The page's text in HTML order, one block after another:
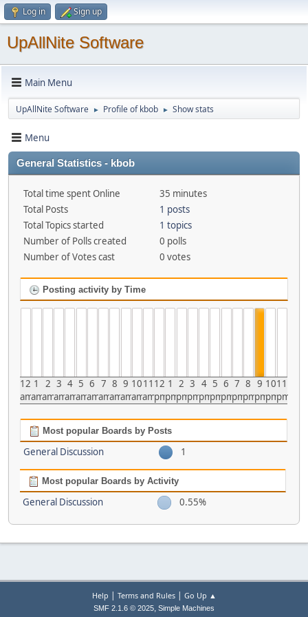
Log in Sign up
UpAllNite Software
Main Menu
UpAllNite Software ► Profile of kbob ► Show stats
Menu
General Statistics - kbob
Total time spent Online
35 minutes
Total Posts
1 posts
Total Topics started
1 topics
Number of Polls created
0 polls
Number of Votes cast
0 votes
Posting activity by Time
12
am
1
am
2
am
3
am
4
am
5
am
6
am
7
am
8
am
9
am
10
am
11
am
12
pm
1
pm
2
pm
3
pm
4
pm
5
pm
6
pm
7
pm
8
pm
9
pm
10
pm
11
pm
Most popular Boards by Posts
General Discussion 1
Most popular Boards by Activity
General Discussion 0.55%
Help | Terms and Rules| Go Up ▲
SMF 2.1.6 © 2025, Simple Machines